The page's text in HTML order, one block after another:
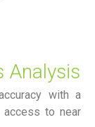
Analysis
with a
access to near